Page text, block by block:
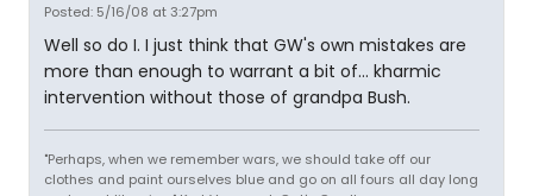
Posted: 5/16/08 at 3:27pm
Well so do I. I just think that GW's own mistakes are
more than enough to warrant a bit of... kharmic
intervention without those of grandpa Bush.
"Perhaps, when we remember wars, we should take off our
clothes and paint ourselves blue and go on all fours all day long